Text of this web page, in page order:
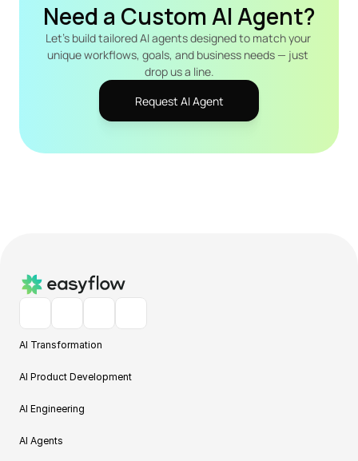
Need a Custom AI Agent?
Let's build tailored AI agents designed to match your
unique workflows, goals, and business needs — just
drop us a line.
Request AI Agent
AI Transformation
AI Product Development
AI Engineering
AI Agents